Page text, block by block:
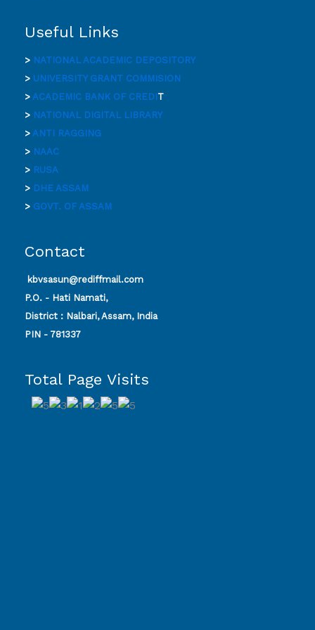
Useful Links
> NATIONAL ACADEMIC DEPOSITORY
> UNIVERSITY GRANT COMMISION
> ACADEMIC BANK OF CREDIT
> NATIONAL DIGITAL LIBRARY
> ANTI RAGGING
> NAAC
> RUSA
> DHE ASSAM
> GOVT. OF ASSAM
Contact
kbvsasun@rediffmail.com
P.O. - Hati Namati,
District : Nalbari, Assam, India
PIN - 781337
Total Page Visits